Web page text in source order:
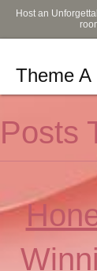
Host an
Theme A
Posts